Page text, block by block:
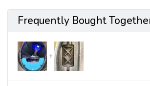
Frequently Bought